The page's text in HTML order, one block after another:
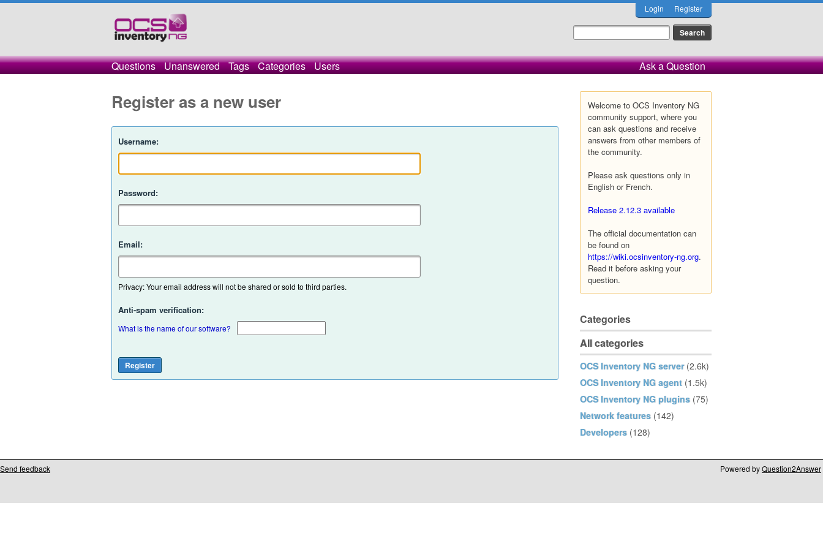
Login Register
Questions Unanswered Tags Categories Users Ask a Question
Welcome to OCS Inventory NG
community support, where you
can ask questions and receive
answers from other members of
the community.
Please ask questions only in
English or French.
Release 2.12.3 available
The official documentation can
be found on
https://wiki.ocsinventory-ng.org.
Read it before asking your
question.
Categories
All categories
OCS Inventory NG server (2.6k)
OCS Inventory NG agent (1.5k)
OCS Inventory NG plugins (75)
Network features (142)
Developers (128)
Register as a new user
Username:
Password:
Email:
Privacy: Your email address will not be shared or sold to third parties.
Anti-spam verification:
What is the name of our software?
Send feedback Powered byQuestion2Answer